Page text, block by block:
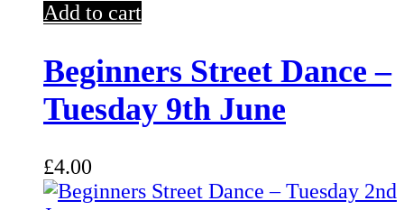
Add to cart
Beginners Street Dance –
Tuesday 9th June
£4.00